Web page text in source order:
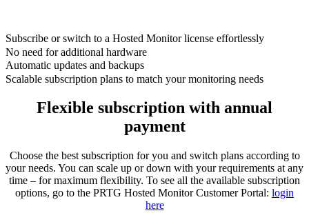
Subscribe or switch to a Hosted Monitor license effortlessly
No need for additional hardware
Automatic updates and backups
Scalable subscription plans to match your monitoring needs
Flexible subscription with annual
payment
Choose the best subscription for you and switch plans according to
your needs. You can scale up or down with your requirements at any
time – for maximum flexibility. To see all the available subscription
options, go to the PRTG Hosted Monitor Customer Portal: login
here